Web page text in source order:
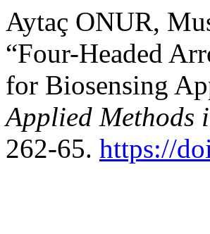
Aytaç ONUR,
“Four-Headed
for Biosensing
Applied Methods
262-65. https://